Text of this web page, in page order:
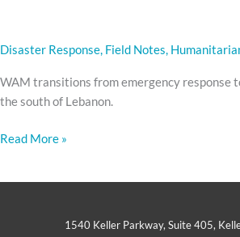
Disaster Response, Field Notes,
WAM transitions from emergency response
the south of Lebanon.
Read More »
1540 Keller Parkway, Suite 405,